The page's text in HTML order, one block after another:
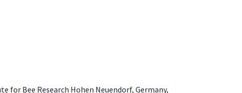
Bee Research Hohen Neuendorf, Germany,